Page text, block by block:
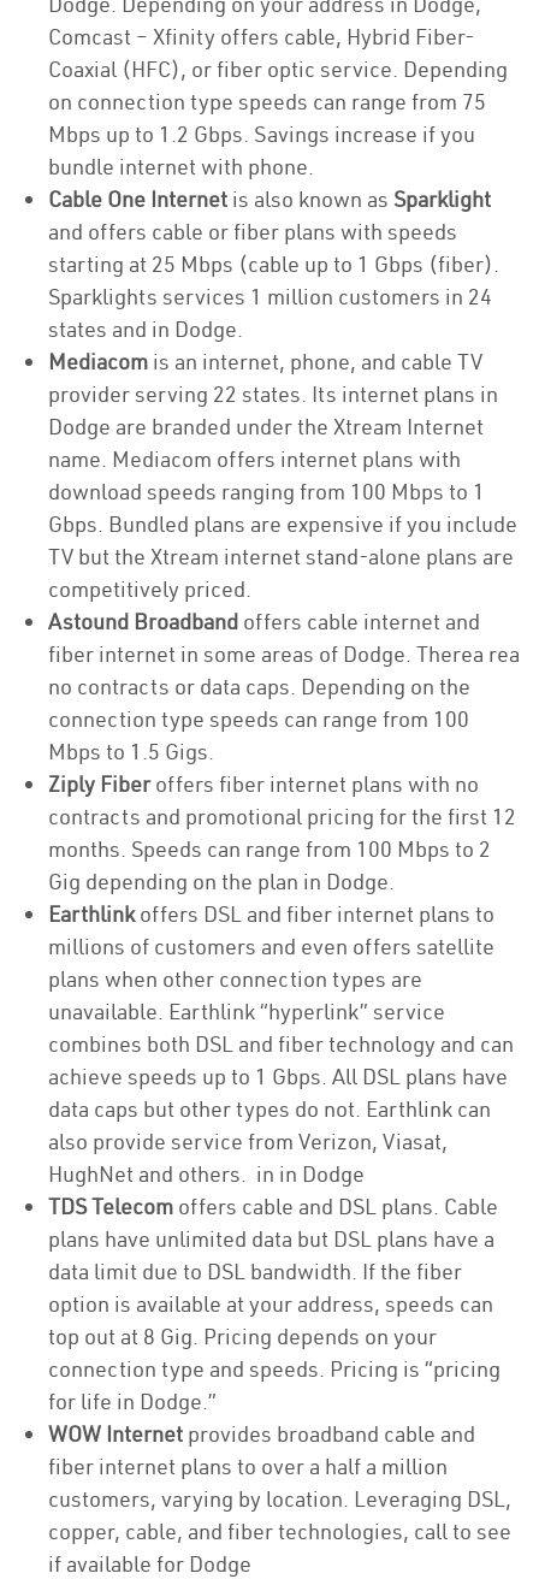
Comcast – Xfinity offers cable, Hybrid Fiber-
Coaxial (HFC), or fiber optic service. Depending
on connection type speeds can range from 75
Mbps up to 1.2 Gbps. Savings increase if you
bundle internet with phone.
Cable One Internet is also known as Sparklight
and offers cable or fiber plans with speeds
starting at 25 Mbps (cable up to 1 Gbps (fiber).
Sparklights services 1 million customers in 24
states and in Dodge.
Mediacom is an internet, phone, and cable TV
provider serving 22 states. Its internet plans in
Dodge are branded under the Xtream Internet
name. Mediacom offers internet plans with
download speeds ranging from 100 Mbps to 1
Gbps. Bundled plans are expensive if you include
TV but the Xtream internet stand-alone plans are
competitively priced.
Astound Broadband offers cable internet and
fiber internet in some areas of Dodge. Therea rea
no contracts or data caps. Depending on the
connection type speeds can range from 100
Mbps to 1.5 Gigs.
Ziply Fiberoffers fiber internet plans with no
contracts and promotional pricing for the first 12
months. Speeds can range from 100 Mbps to 2
Gig depending on the plan in Dodge.
Earthlinkoffers DSL and fiber internet plans to
millions of customers and even offers satellite
plans when other connection types are
unavailable. Earthlink “hyperlink” service
combines both DSL and fiber technology and can
achieve speeds up to 1 Gbps. All DSL plans have
data caps but other types do not. Earthlink can
also provide service from Verizon, Viasat,
HughNet and others. in in Dodge
TDS Telecom offers cable and DSL plans. Cable
plans have unlimited data but DSL plans have a
data limit due to DSL bandwidth. If the fiber
option is available at your address, speeds can
top out at 8 Gig. Pricing depends on your
connection type and speeds. Pricing is “pricing
for life in Dodge.”
WOW Internet provides broadband cable and
fiber internet plans to over a half a million
customers, varying by location. Leveraging DSL,
copper, cable, and fiber technologies, call to see
if available for Dodge